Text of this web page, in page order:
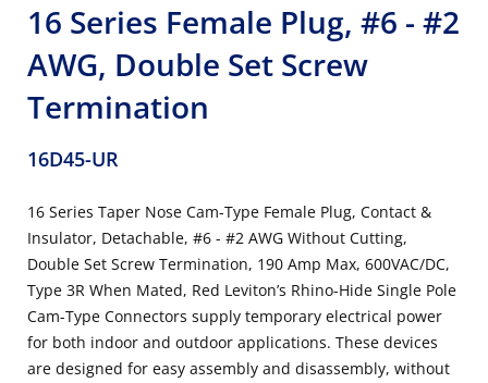
16 Series Female Plug, #6 - #2
AWG, Double Set Screw
Termination
16D45-UR
16 Series Taper Nose Cam-Type Female Plug, Contact &
Insulator, Detachable, #6 - #2 AWG Without Cutting,
Double Set Screw Termination, 190 Amp Max, 600VAC/DC,
Type 3R When Mated, Red Leviton’s Rhino-Hide Single Pole
Cam-Type Connectors supply temporary electrical power
for both indoor and outdoor applications. These devices
are designed for easy assembly and disassembly, without